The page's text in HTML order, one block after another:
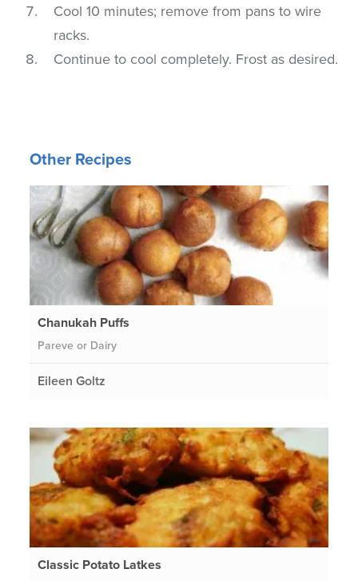
Cool 10 minutes; remove from pans to wire
racks.
Continue to cool completely. Frost as desired.
Other Recipes
Chanukah Puffs
Pareve or Dairy
Eileen Goltz
Classic Potato Latkes